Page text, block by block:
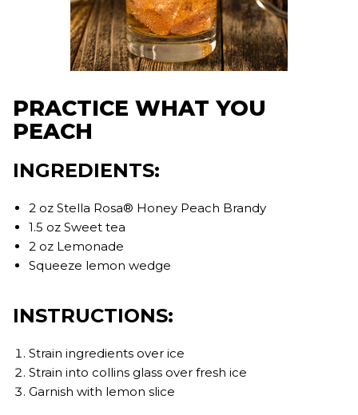
PRACTICE WHAT YOU
PEACH
INGREDIENTS:
2 oz Stella Rosa® Honey Peach Brandy
1.5 oz Sweet tea
2 oz Lemonade
Squeeze lemon wedge
INSTRUCTIONS:
Strain ingredients over ice
Strain into collins glass over fresh ice
Garnish with lemon slice